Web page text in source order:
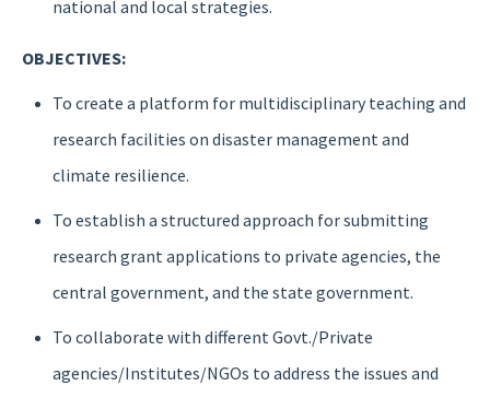
national and local strategies.
OBJECTIVES:
To create a platform for multidisciplinary teaching and
research facilities on disaster management and
climate resilience.
To establish a structured approach for submitting
research grant applications to private agencies, the
central government, and the state government.
To collaborate with different Govt./Private
agencies/Institutes/NGOs to address the issues and